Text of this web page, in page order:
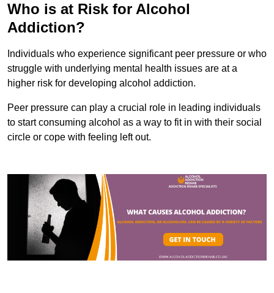
Who is at Risk for Alcohol
Addiction?
Individuals who experience significant peer pressure or who
struggle with underlying mental health issues are at a
higher risk for developing alcohol addiction.
Peer pressure can play a crucial role in leading individuals
to start consuming alcohol as a way to fit in with their social
circle or cope with feeling left out.